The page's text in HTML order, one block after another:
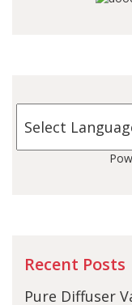
Recent Posts
Pure Diffuser